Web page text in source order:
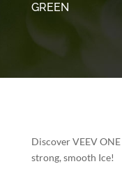
GREEN
Discover VEEV ONE
strong, smooth Ice!